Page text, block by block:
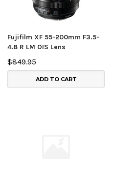
Fujifilm XF 55-200mm F3.5-
4.8 R LM OIS Lens
$849.95
ADD TO CART